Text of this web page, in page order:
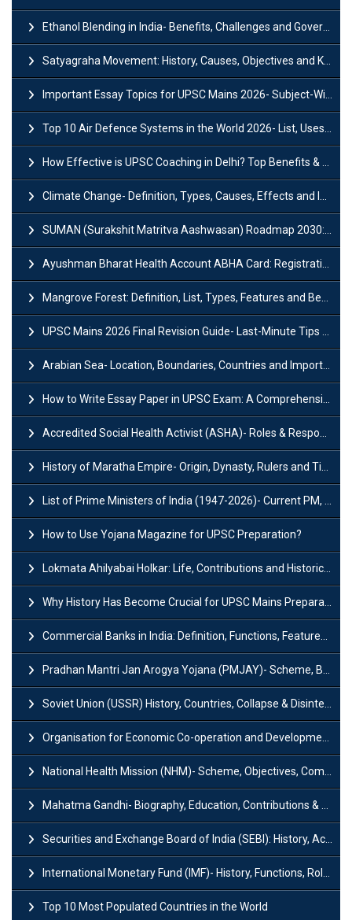
Ethanol Blending in India- Benefits, Challenges and Government Initiatives
Satyagraha Movement: History, Causes, Objectives and Key Dates
Important Essay Topics for UPSC Mains 2026- Subject-Wise Strategy
Top 10 Air Defence Systems in the World 2026- List, Uses and Key Features
How Effective is UPSC Coaching in Delhi? Top Benefits & Success Tips
Climate Change- Definition, Types, Causes, Effects and Impacts
SUMAN (Surakshit Matritva Aashwasan) Roadmap 2030: Key Features, Major Interventions and Significance
Ayushman Bharat Health Account ABHA Card: Registration, Key Facts, Benefits, Download and ABHA Number
Mangrove Forest: Definition, List, Types, Features and Benefits
UPSC Mains 2026 Final Revision Guide- Last-Minute Tips and Strategies
Arabian Sea- Location, Boundaries, Countries and Importance
How to Write Essay Paper in UPSC Exam: A Comprehensive Guide
Accredited Social Health Activist (ASHA)- Roles & Responsibilities and Benefits
History of Maratha Empire- Origin, Dynasty, Rulers and Timeline
List of Prime Ministers of India (1947-2026)- Current PM, Tenure and Party
How to Use Yojana Magazine for UPSC Preparation?
Lokmata Ahilyabai Holkar: Life, Contributions and Historical Significance
Why History Has Become Crucial for UPSC Mains Preparation?
Commercial Banks in India: Definition, Functions, Features, Types & Examples
Pradhan Mantri Jan Arogya Yojana (PMJAY)- Scheme, Benefits and Features
Soviet Union (USSR) History, Countries, Collapse & Disintegration
Organisation for Economic Co-operation and Development (OECD)
National Health Mission (NHM)- Scheme, Objectives, Components & Challenges
Mahatma Gandhi- Biography, Education, Contributions & Legacy
Securities and Exchange Board of India (SEBI): History, Act & Functions
International Monetary Fund (IMF)- History, Functions, Role and Objectives
Top 10 Most Populated Countries in the World